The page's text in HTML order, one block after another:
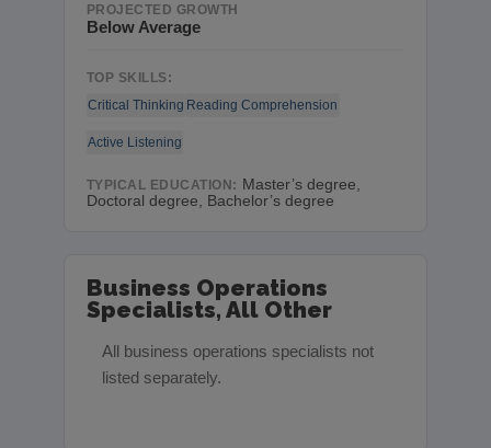
PROJECTED GROWTH
Below Average
TOP SKILLS:
Critical Thinking Reading Comprehension
Active Listening
TYPICAL EDUCATION: Master’s degree,
Doctoral degree, Bachelor’s degree
Business Operations
Specialists, All Other
All business operations specialists not
listed separately.